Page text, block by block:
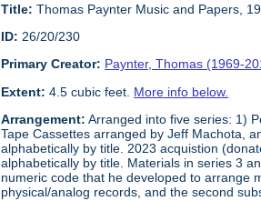
Title: Thomas Paynter Music and Papers,
ID: 26/20/230
Primary Creator: Paynter, Thomas (1969-
Extent: 4.5 cubic feet. More info below.
Arrangement: Arranged into five series: 1)
Tape Cassettes arranged by Jeff Machota,
alphabetically by title. 2023 acquistion
alphabetically by title. Materials in series 3
numeric code that he developed to arrange
physical/analog records, and the second